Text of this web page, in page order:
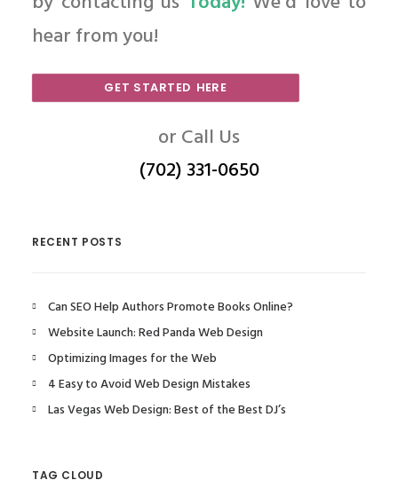
hear from you!
GET STARTED HERE
or Call Us
(702) 331-0650
RECENT POSTS
Can SEO Help Authors Promote Books Online?
Website Launch: Red Panda Web Design
Optimizing Images for the Web
4 Easy to Avoid Web Design Mistakes
Las Vegas Web Design: Best of the Best DJ’s
TAG CLOUD